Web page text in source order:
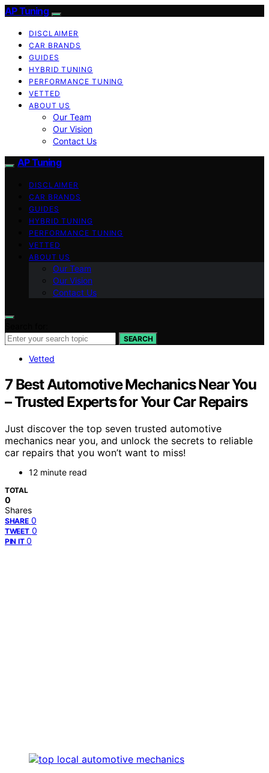
AP Tuning
DISCLAIMER
CAR BRANDS
GUIDES
HYBRID TUNING
PERFORMANCE TUNING
VETTED
ABOUT US
Our Team
Our Vision
Contact Us
AP Tuning
DISCLAIMER
CAR BRANDS
GUIDES
HYBRID TUNING
PERFORMANCE TUNING
VETTED
ABOUT US
Our Team
Our Vision
Contact Us
SEARCH
Vetted
7 Best Automotive Mechanics Near You
– Trusted Experts for Your Car Repairs
Just discover the top seven trusted automotive
mechanics near you, and unlock the secrets to reliable
car repairs that you won’t want to miss!
12 minute read
TOTAL
0
Shares
SHARE 0
TWEET 0
PIN IT 0